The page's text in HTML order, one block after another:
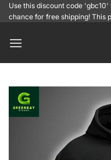
SkipUse this discount code
chance for free shipping! This